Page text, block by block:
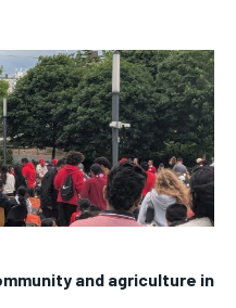
and agriculture in